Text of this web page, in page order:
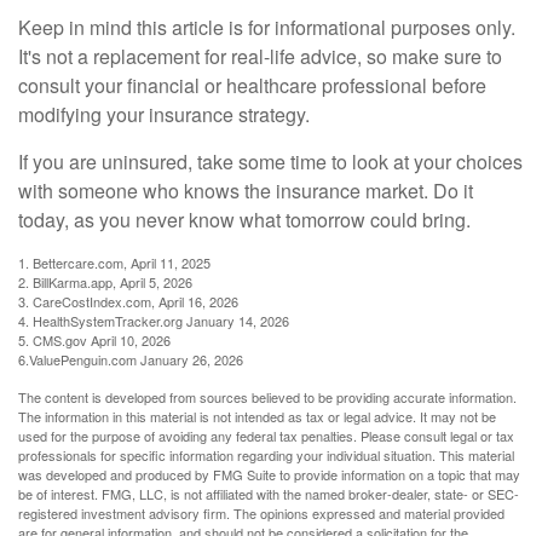
Keep in mind this article is for informational purposes only.
It's not a replacement for real-life advice, so make sure to
consult your financial or healthcare professional before
modifying your insurance strategy.
If you are uninsured, take some time to look at your choices
with someone who knows the insurance market. Do it
today, as you never know what tomorrow could bring.
1. Bettercare.com, April 11, 2025
2. BillKarma.app, April 5, 2026
3. CareCostIndex.com, April 16, 2026
4. HealthSystemTracker.org January 14, 2026
5. CMS.gov April 10, 2026
6.ValuePenguin.com January 26, 2026
The content is developed from sources believed to be providing accurate information.
The information in this material is not intended as tax or legal advice. It may not be
used for the purpose of avoiding any federal tax penalties. Please consult legal or tax
professionals for specific information regarding your individual situation. This material
was developed and produced by FMG Suite to provide information on a topic that may
be of interest. FMG, LLC, is not affiliated with the named broker-dealer, state- or SEC-
registered investment advisory firm. The opinions expressed and material provided